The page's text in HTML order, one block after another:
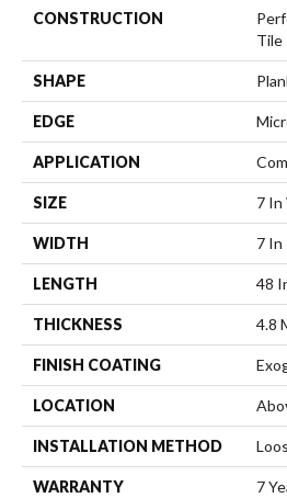
CONSTRUCTION
Tile
SHAPE
EDGE
APPLICATION
SIZE 7 In
WIDTH 7 In
LENGTH 48
THICKNESS 4.8
FINISH COATING
LOCATION
INSTALLATION METHOD
WARRANTY
7